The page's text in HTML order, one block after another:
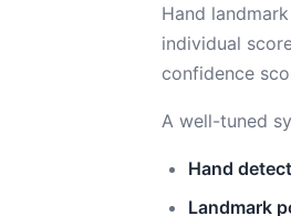
Hand
individual
confidence
A well-tuned
Hand
Landmark